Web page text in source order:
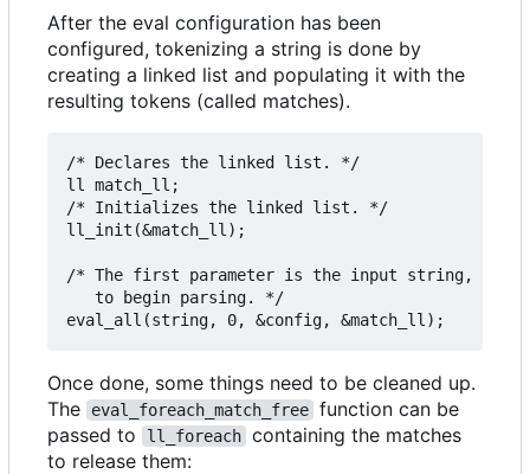
After the eval configuration has been
configured, tokenizing a string is done by
creating a linked list and populating it with the
resulting tokens (called matches).
/* Declares the linked list. */
ll match_ll;
/* Initializes the linked list. */
ll_init(&match_ll);
/* The first parameter is the input string, the
   to begin parsing. */
Once done, some things need to be cleaned up.
The
eval_foreach_match_free function can be
passed to
ll_foreach containing the matches
to release them: